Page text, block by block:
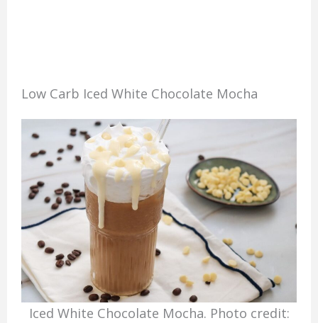
Low Carb Iced White Chocolate Mocha
Iced White Chocolate Mocha. Photo credit: